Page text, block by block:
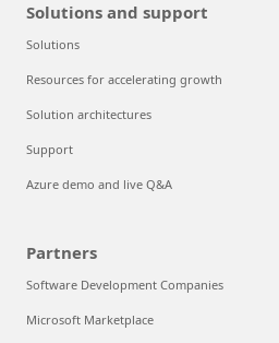
Solutions and support
Solutions
Resources for accelerating growth
Solution architectures
Support
Azure demo and live Q&A
Partners
Software Development Companies
Microsoft Marketplace